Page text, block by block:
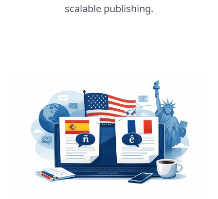
scalable publishing.